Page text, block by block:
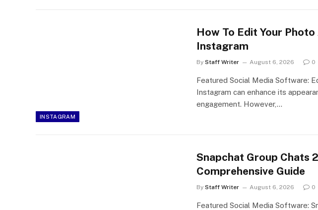
INSTAGRAM
How To Edit Your
Instagram
By Staff Writer August 6, 2026 0
Featured Social Media Software:
Instagram can enhance its
engagement. However,…
Snapchat Group Chats
Comprehensive Guide
By Staff Writer August 6, 2026 0
Featured Social Media Software: